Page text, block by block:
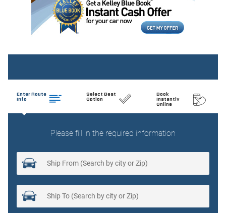
Auto-dimming door mirrors
Auto-dimming Rear-View mirror
Brake assist
Delay-off headlights
Driver vanity mirror
Dual front impact airbags
Dual front side impact airbags
Electronic Stability Control
Emergency communication system: Mercedes-Benz
Emergency Call Service